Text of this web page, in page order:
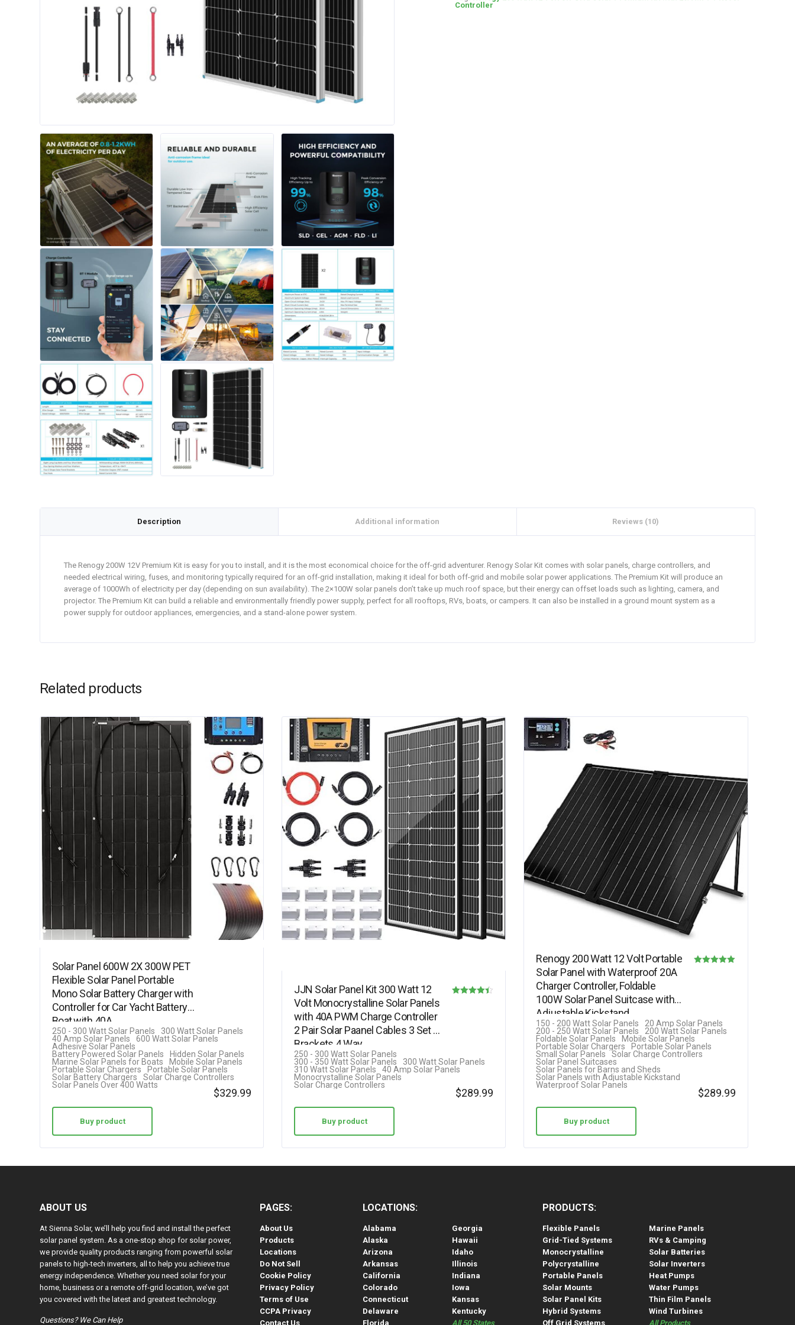
Controller
Description Additional information Reviews (10)
The Renogy 200W 12V Premium Kit is easy for you to install, and it is the most economical choice for the off-grid adventurer. Renogy Solar Kit comes with solar panels, charge controllers, and
needed electrical wiring, fuses, and monitoring typically required for an off-grid installation, making it ideal for both off-grid and mobile solar power applications. The Premium Kit will produce an
average of 1000Wh of electricity per day (depending on sun availability). The 2×100W solar panels don’t take up much roof space, but their energy can offset loads such as lighting, camera, and
projector. The Premium Kit can build a reliable and environmentally friendly power supply, perfect for all rooftops, RVs, boats, or campers. It can also be installed in a ground mount system as a
power supply for outdoor appliances, emergencies, and a stand-alone power system.
Related products
Solar Panel 600W 2X 300W PET
Flexible Solar Panel Portable
Mono Solar Battery Charger with
Controller for Car Yacht Battery
Boat,with 40A…
250 - 300 Watt Solar Panels
300 Watt Solar Panels
40 Amp Solar Panels
600 Watt Solar Panels
Adhesive Solar Panels
Battery Powered Solar Panels
Hidden Solar Panels
Marine Solar Panels for Boats
Mobile Solar Panels
Portable Solar Chargers
Portable Solar Panels
Solar Battery Chargers
Solar Charge Controllers
Solar Panels Over 400 Watts
$329.99
Buy product
JJN Solar Panel Kit 300 Watt 12
Volt Monocrystalline Solar Panels
with 40A PWM Charge Controller
2 Pair Solar Paanel Cables 3 Set Z
Brackets 4 Way…
250 - 300 Watt Solar Panels
300 - 350 Watt Solar Panels
300 Watt Solar Panels
310 Watt Solar Panels
40 Amp Solar Panels
Monocrystalline Solar Panels
Solar Charge Controllers
$289.99
Buy product
Renogy 200 Watt 12 Volt Portable
Solar Panel with Waterproof 20A
Charger Controller, Foldable
100W Solar Panel Suitcase with
Adjustable Kickstand,…
150 - 200 Watt Solar Panels
20 Amp Solar Panels
200 - 250 Watt Solar Panels
200 Watt Solar Panels
Foldable Solar Panels
Mobile Solar Panels
Portable Solar Chargers
Portable Solar Panels
Small Solar Panels
Solar Charge Controllers
Solar Panel Suitcases
Solar Panels for Barns and Sheds
Solar Panels with Adjustable Kickstand
Waterproof Solar Panels
$289.99
Buy product
ABOUT US
At Sienna Solar, we’ll help you find and install the perfect
solar panel system. As a one-stop shop for solar power,
we provide quality products ranging from powerful solar
panels to high-tech inverters, all to help you achieve true
energy independence. Whether you need solar for your
home, business or a remote off-grid location, we’ve got
you covered with the latest and greatest technology.
Questions? We Can Help
PAGES:
About Us
Products
Locations
Do Not Sell
Cookie Policy
Privacy Policy
Terms of Use
CCPA Privacy
Contact Us
LOCATIONS:
Alabama
Alaska
Arizona
Arkansas
California
Colorado
Connecticut
Delaware
Florida
Georgia
Hawaii
Idaho
Illinois
Indiana
Iowa
Kansas
Kentucky
All 50 States
PRODUCTS:
Flexible Panels
Grid-Tied Systems
Monocrystalline
Polycrystalline
Portable Panels
Solar Mounts
Solar Panel Kits
Hybrid Systems
Off Grid Systems
Marine Panels
RVs & Camping
Solar Batteries
Solar Inverters
Heat Pumps
Water Pumps
Thin Film Panels
Wind Turbines
All Products